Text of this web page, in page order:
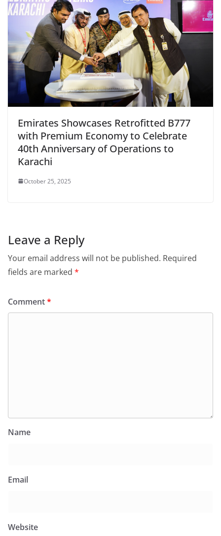
Emirates Showcases Retrofitted B777
with Premium Economy to Celebrate
40th Anniversary of Operations to
Karachi
October 25, 2025
Leave a Reply
Your email address will not be published. Required
fields are marked *
Comment*
Name
Email
Website